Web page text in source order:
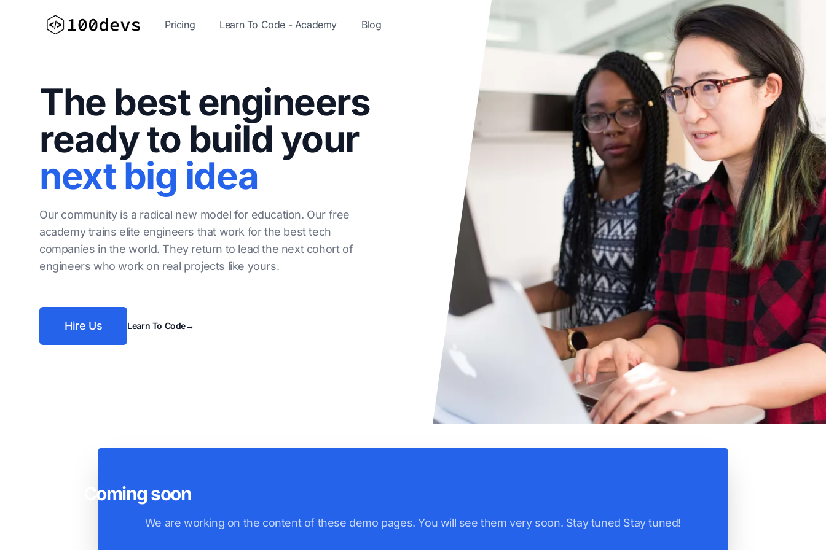
Pricing Learn To Code - Academy Blog
The best engineers
ready to build your
next big idea
Our community is a radical new model for education. Our free
academy trains elite engineers that work for the best tech
companies in the world. They return to lead the next cohort of
engineers who work on real projects like yours.
Hire Us Learn To Code→
Coming soon
We are working on the content of these demo pages. You will see them very soon. Stay tuned Stay tuned!